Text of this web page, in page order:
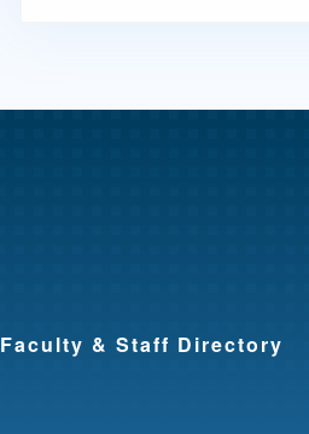
Faculty & Staff Directory